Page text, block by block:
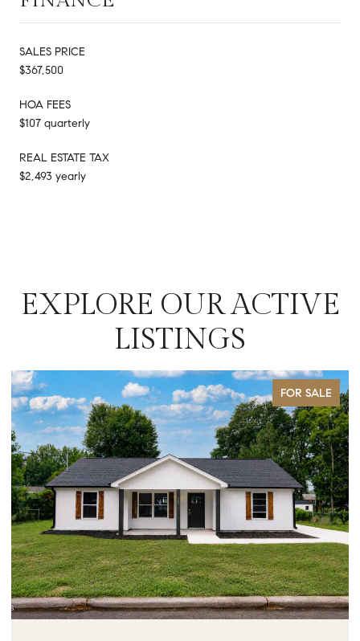
SALES PRICE
$367,500
HOA FEES
$107 quarterly
REAL ESTATE TAX
$2,493 yearly
EXPLORE OUR ACTIVE
LISTINGS
FOR SALE